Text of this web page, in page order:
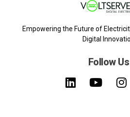
Empowering the Future of
Digital
Follow Us